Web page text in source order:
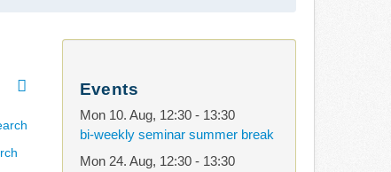
Events
Mon 10. Aug, 12:30- 13:30
bi-weekly seminar summer break
Mon 24. Aug, 12:30- 13:30